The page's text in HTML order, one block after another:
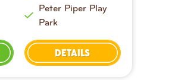
Peter Piper Play
Park
DETAILS